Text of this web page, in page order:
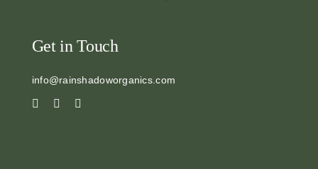
Get in Touch
info@rainshadoworganics.com